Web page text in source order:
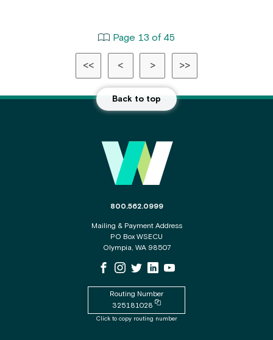
Page 13 of 45
<< < > >>
Back to top
The
number
for
the
contact
is
800.562.0999
Mailing & Payment Address
PO Box WSECU
Olympia, WA 98507
WSECU
Page
WSECU
Page
WSECUWSECU
Page
WSECU
Page
Routing Number
325181028
Copy
routing
Click to copy routing number